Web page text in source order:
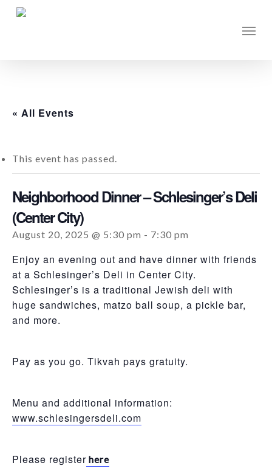
Skip
« All Events
This event has passed.
Neighborhood Dinner – Schlesinger’s Deli
(Center City)
August 20, 2025 @ 5:30 pm - 7:30 pm
Enjoy an evening out and have dinner with friends
at a Schlesinger’s Deli in Center City.
Schlesinger’s is a traditional Jewish deli with
huge sandwiches, matzo ball soup, a pickle bar,
and more.
Pay as you go. Tikvah pays gratuity.
Menu and additional information:
www.schlesingersdeli.com
Please register here